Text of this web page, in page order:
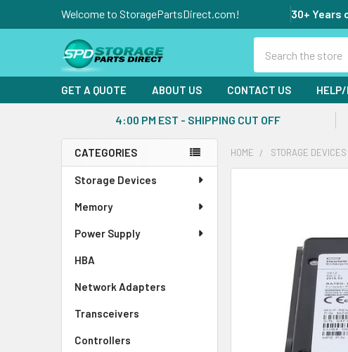
Welcome to StoragePartsDirect.com! 30+ Years
GET A QUOTE ABOUT US CONTACT US HELP/
4:00 PM EST - SHIPPING CUT OFF
Sidebar
CATEGORIES
Storage Devices
Memory
Power Supply
HBA
Network Adapters
Transceivers
Controllers
HOME STORAGE DEVICES
SELECTED
TO CART